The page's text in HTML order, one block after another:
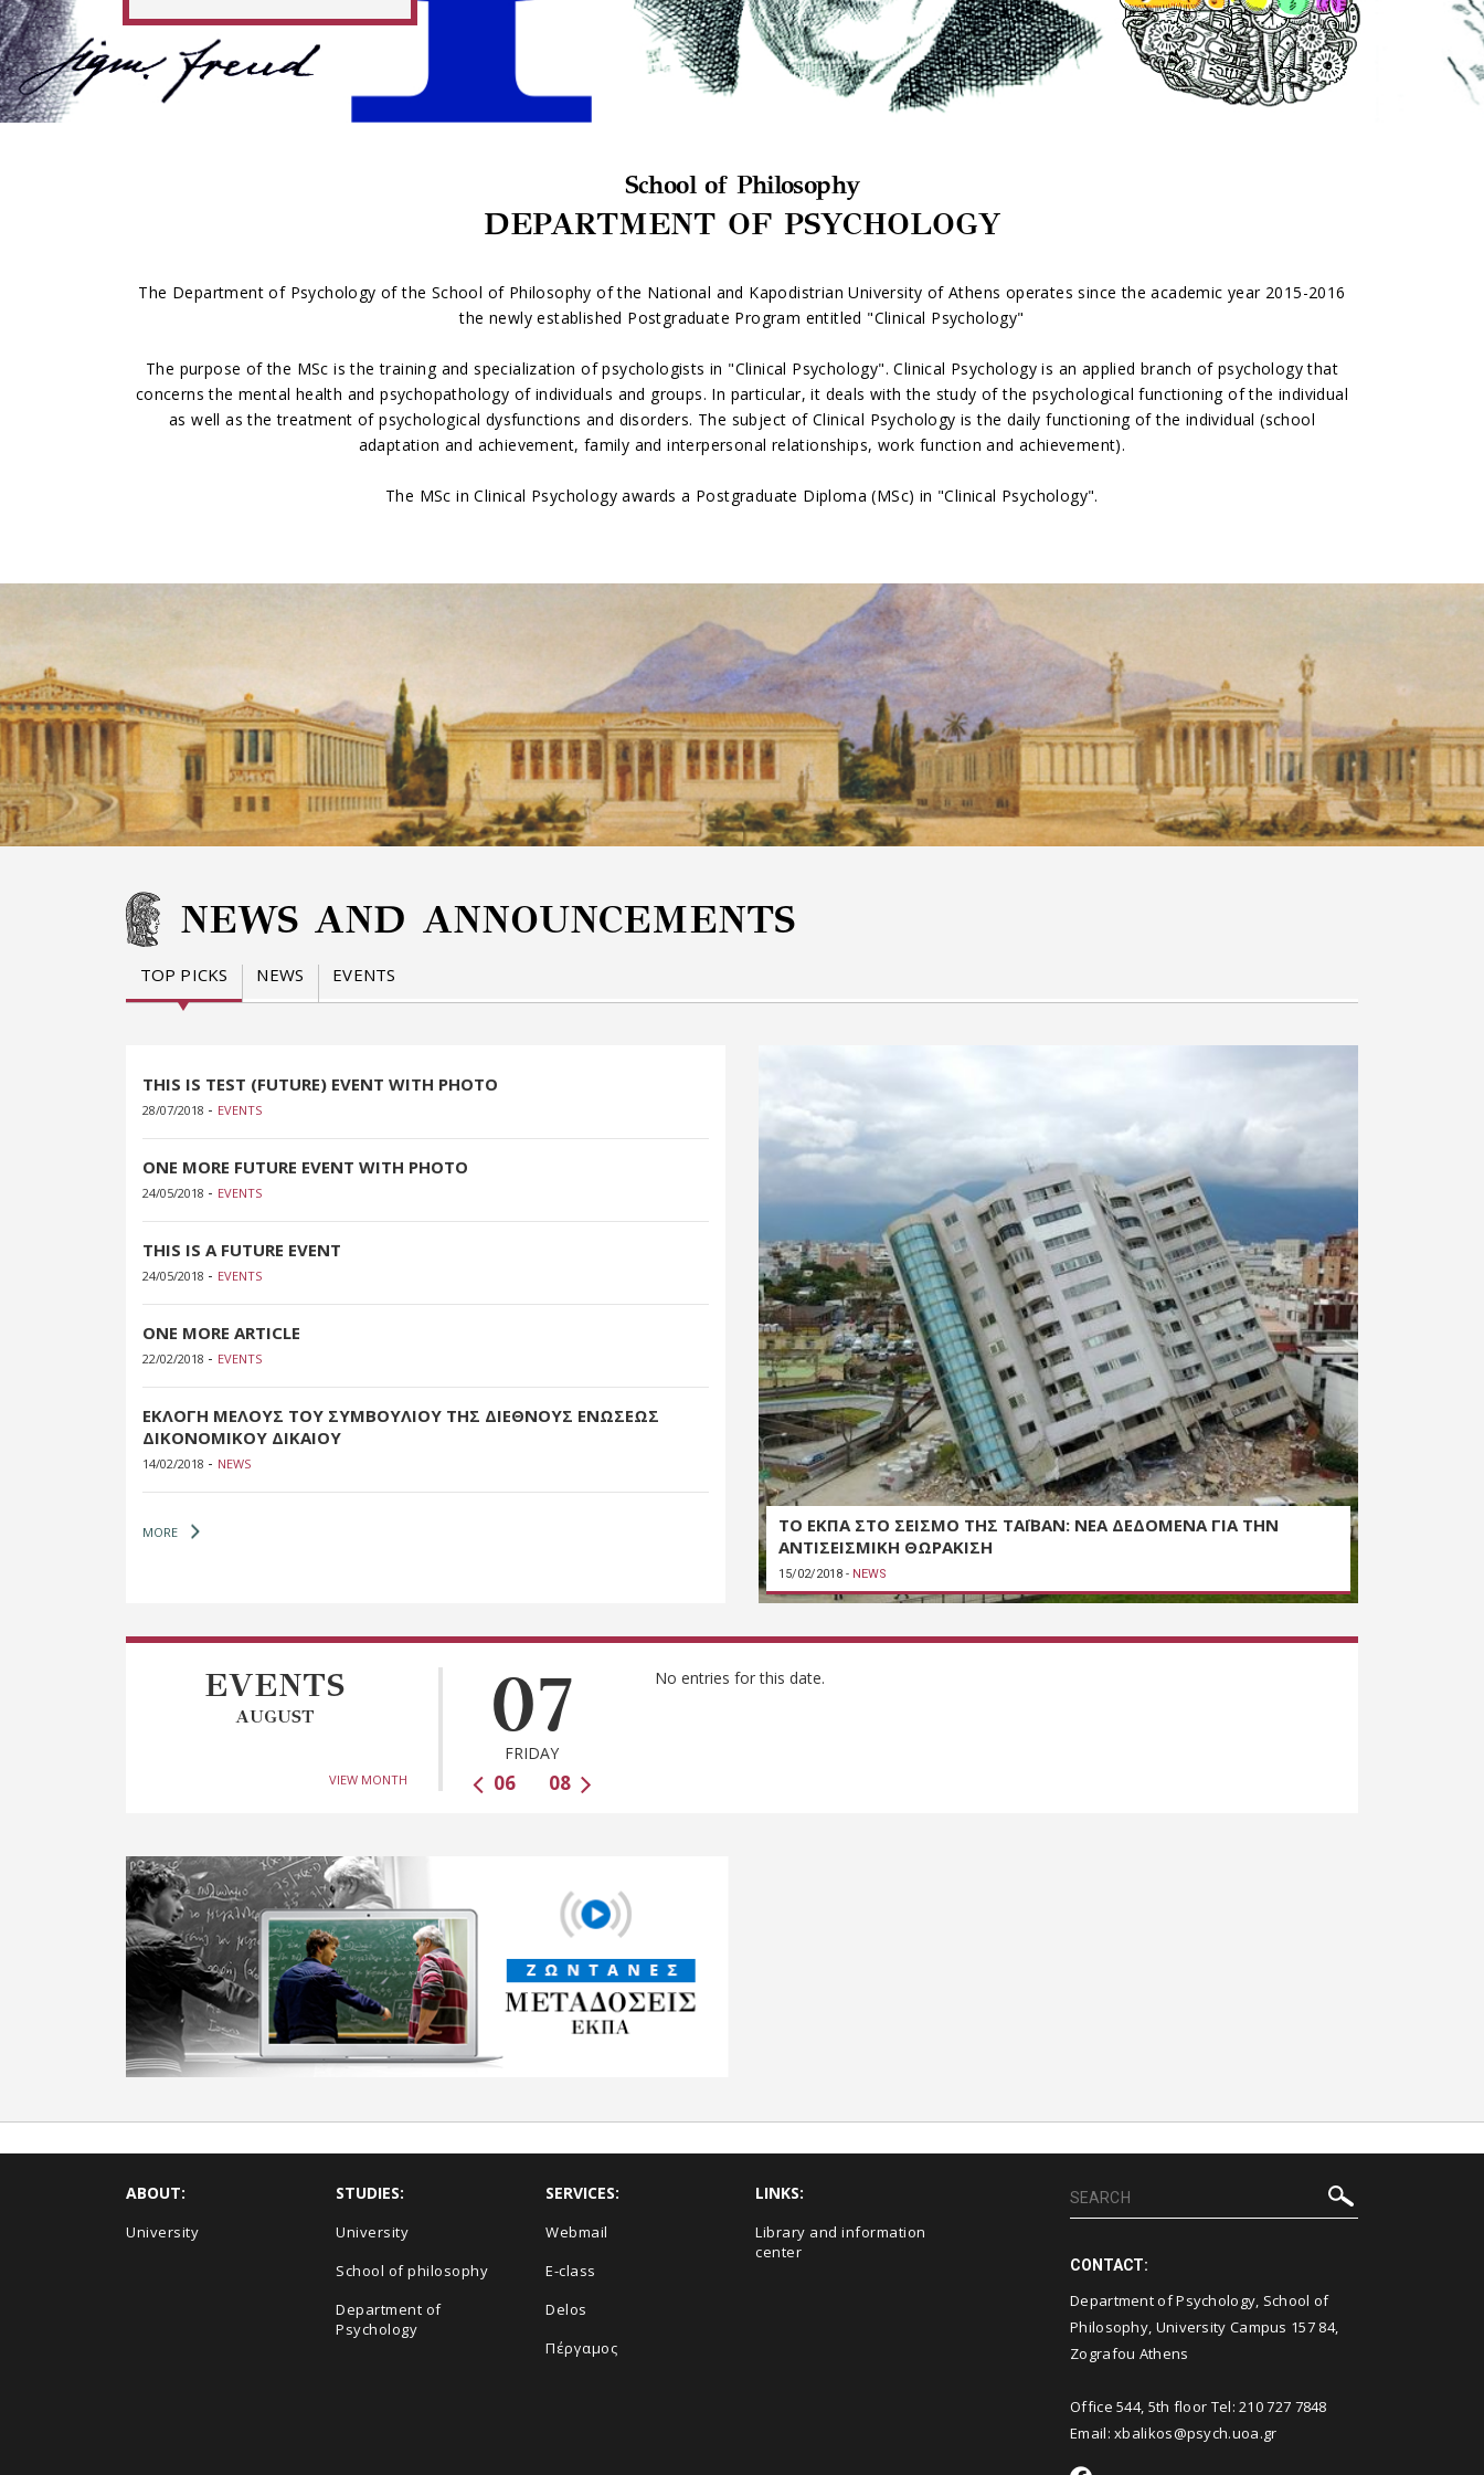
School of Philosophy
DEPARTMENT OF PSYCHOLOGY
The Department of Psychology of the School of Philosophy of the National and Kapodistrian University of Athens operates since the academic year 2015-2016
the newly established Postgraduate Program entitled "Clinical Psychology"
The purpose of the MSc is the training and specialization of psychologists in "Clinical Psychology". Clinical Psychology is an applied branch of psychology that
concerns the mental health and psychopathology of individuals and groups. In particular, it deals with the study of the psychological functioning of the individual
as well as the treatment of psychological dysfunctions and disorders. The subject of Clinical Psychology is the daily functioning of the individual (school
adaptation and achievement, family and interpersonal relationships, work function and achievement).
The MSc in Clinical Psychology awards a Postgraduate Diploma (MSc) in "Clinical Psychology".
NEWS AND ANNOUNCEMENTS
TOP PICKS NEWS EVENTS
THIS IS TEST (FUTURE) EVENT WITH PHOTO
28/07/2018 - EVENTS
ONE MORE FUTURE EVENT WITH PHOTO
24/05/2018 - EVENTS
THIS IS A FUTURE EVENT
24/05/2018 - EVENTS
ONE MORE ARTICLE
22/02/2018 - EVENTS
ΕΚΛΟΓΗ ΜΕΛΟΥΣ ΤΟΥ ΣΥΜΒΟΥΛΙΟΥ ΤΗΣ ΔΙΕΘΝΟΥΣ ΕΝΩΣΕΩΣ
ΔΙΚΟΝΟΜΙΚΟΥ ΔΙΚΑΙΟΥ
14/02/2018 - NEWS
MORE
ΤΟ ΕΚΠΑ ΣΤΟ ΣΕΙΣΜΟ ΤΗΣ ΤΑΪΒΑΝ: ΝΕΑ ΔΕΔΟΜΕΝΑ ΓΙΑ ΤΗΝ
ΑΝΤΙΣΕΙΣΜΙΚΗ ΘΩΡΑΚΙΣΗ
15/02/2018 - NEWS
EVENTS
AUGUST
VIEW MONTH
07
FRIDAY
08
06
No entries for this date.
ABOUT:
University
STUDIES:
University
School of philosophy
Department of
Psychology
SERVICES:
Webmail
E-class
Delos
Πέργαμος
LINKS:
Library and information
center
CONTACT:
Department of Psychology, School of
Philosophy, University Campus 157 84,
Zografou Athens
Office 544, 5th floor Tel: 210 727 7848
Email: xbalikos@psych.uoa.gr